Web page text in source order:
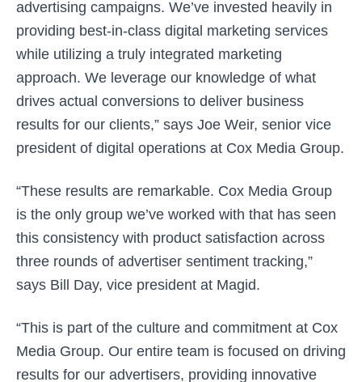
advertising campaigns. We’ve invested heavily in
providing best-in-class digital marketing services
while utilizing a truly integrated marketing
approach. We leverage our knowledge of what
drives actual conversions to deliver business
results for our clients,” says Joe Weir, senior vice
president of digital operations at Cox Media Group.
“These results are remarkable. Cox Media Group
is the only group we’ve worked with that has seen
this consistency with product satisfaction across
three rounds of advertiser sentiment tracking,”
says Bill Day, vice president at Magid.
“This is part of the culture and commitment at Cox
Media Group. Our entire team is focused on driving
results for our advertisers, providing innovative